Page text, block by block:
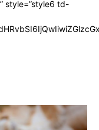
style=”style6 td-